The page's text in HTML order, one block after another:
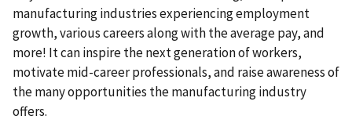
manufacturing industries experiencing employment
growth, various careers along with the average pay, and
more! It can inspire the next generation of workers,
motivate mid-career professionals, and raise awareness of
the many opportunities the manufacturing industry
offers.